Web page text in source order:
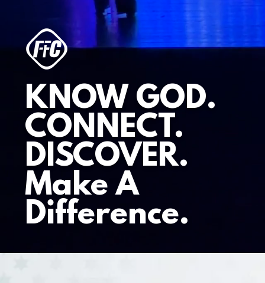
KNOW GOD.
CONNECT.
DISCOVER.
Make A
Difference.